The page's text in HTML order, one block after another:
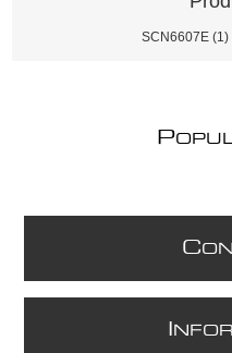
SCN6607E (1)
P
C